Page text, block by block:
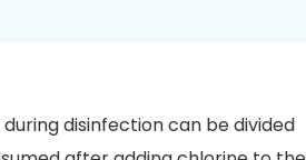
disinfection can be divided